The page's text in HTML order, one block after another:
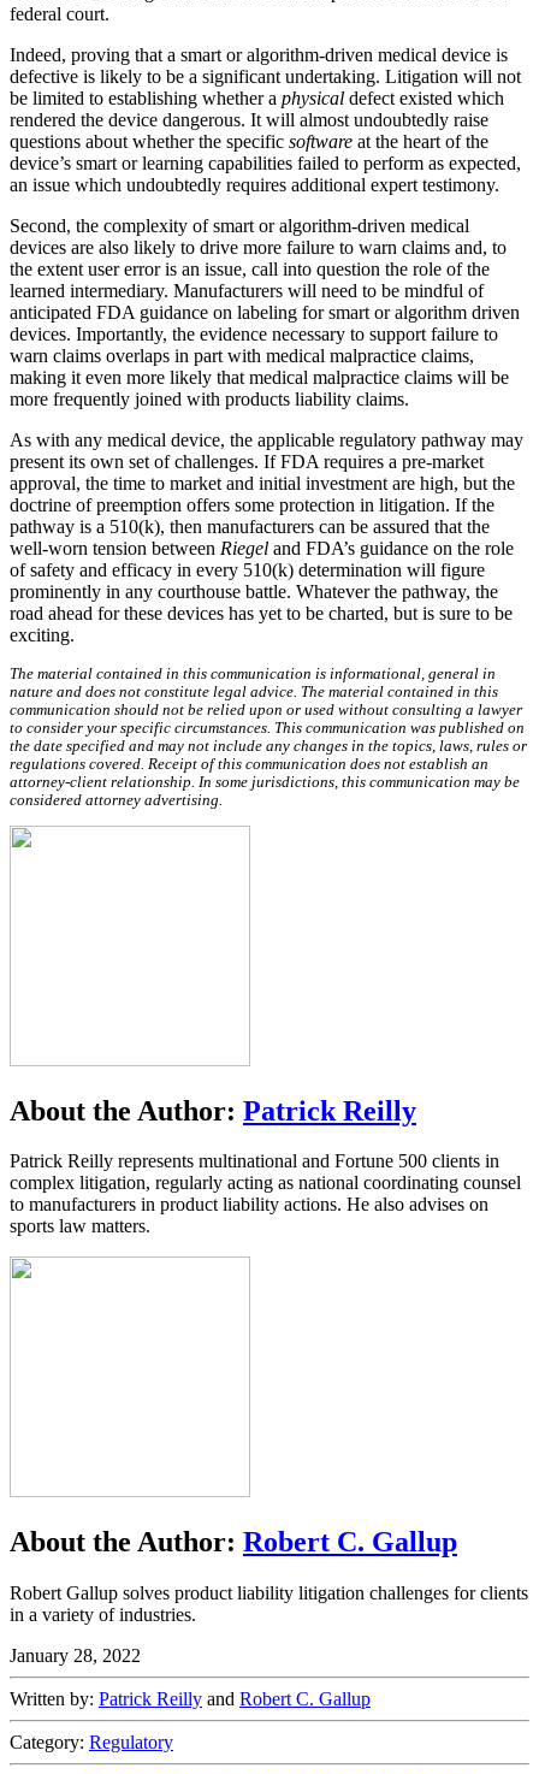
federal court.
Indeed, proving that a smart or algorithm-driven medical device is
defective is likely to be a significant undertaking. Litigation will not
be limited to establishing whether a physical defect existed which
rendered the device dangerous. It will almost undoubtedly raise
questions about whether the specific software at the heart of the
device’s smart or learning capabilities failed to perform as expected,
an issue which undoubtedly requires additional expert testimony.
Second, the complexity of smart or algorithm-driven medical
devices are also likely to drive more failure to warn claims and, to
the extent user error is an issue, call into question the role of the
learned intermediary. Manufacturers will need to be mindful of
anticipated FDA guidance on labeling for smart or algorithm driven
devices. Importantly, the evidence necessary to support failure to
warn claims overlaps in part with medical malpractice claims,
making it even more likely that medical malpractice claims will be
more frequently joined with products liability claims.
As with any medical device, the applicable regulatory pathway may
present its own set of challenges. If FDA requires a pre-market
approval, the time to market and initial investment are high, but the
doctrine of preemption offers some protection in litigation. If the
pathway is a 510(k), then manufacturers can be assured that the
well-worn tension between Riegel and FDA’s guidance on the role
of safety and efficacy in every 510(k) determination will figure
prominently in any courthouse battle. Whatever the pathway, the
road ahead for these devices has yet to be charted, but is sure to be
exciting.
The material contained in this communication is informational, general in
nature and does not constitute legal advice. The material contained in this
communication should not be relied upon or used without consulting a lawyer
to consider your specific circumstances. This communication was published on
the date specified and may not include any changes in the topics, laws, rules or
regulations covered. Receipt of this communication does not establish an
attorney-client relationship. In some jurisdictions, this communication may be
considered attorney advertising.
About the Author: Patrick Reilly
Patrick Reilly represents multinational and Fortune 500 clients in
complex litigation, regularly acting as national coordinating counsel
to manufacturers in product liability actions. He also advises on
sports law matters.
About the Author: Robert C. Gallup
Robert Gallup solves product liability litigation challenges for clients
in a variety of industries.
January 28, 2022
Written by: Patrick Reilly and Robert C. Gallup
Category: Regulatory